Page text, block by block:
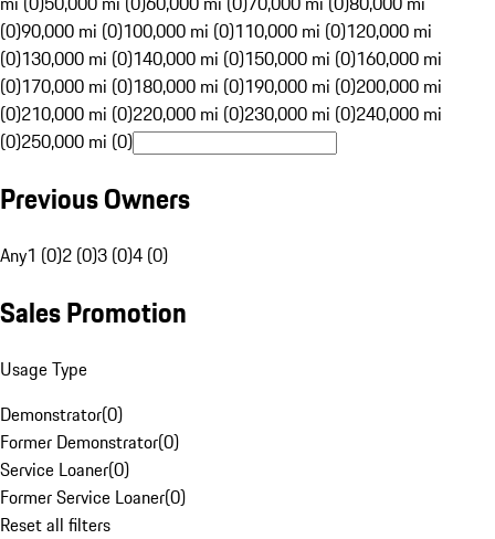
(0)90,000 mi (0)100,000 mi (0)110,000 mi (0)120,000 mi
(0)130,000 mi (0)140,000 mi (0)150,000 mi (0)160,000 mi
(0)170,000 mi (0)180,000 mi (0)190,000 mi (0)200,000 mi
(0)210,000 mi (0)220,000 mi (0)230,000 mi (0)240,000 mi
(0)250,000 mi (0)
Previous Owners
Any1 (0)2 (0)3 (0)4 (0)
Sales Promotion
Usage Type
Demonstrator(0)
Former Demonstrator(0)
Service Loaner(0)
Former Service Loaner(0)
Reset all filters